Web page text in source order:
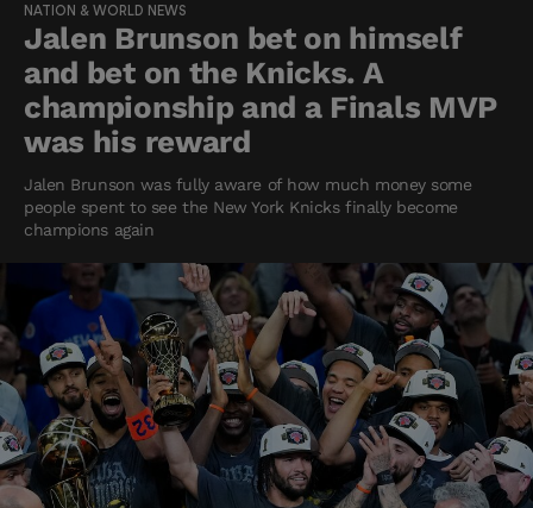
NATION & WORLD NEWS
Jalen Brunson bet on himself
and bet on the Knicks. A
championship and a Finals MVP
was his reward
Jalen Brunson was fully aware of how much money some
people spent to see the New York Knicks finally become
champions again